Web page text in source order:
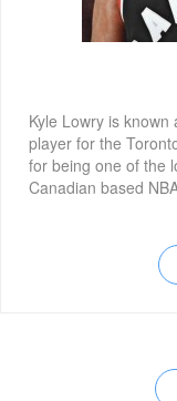
Kyle Lowry is
player for the
for being one of the
Canadian based